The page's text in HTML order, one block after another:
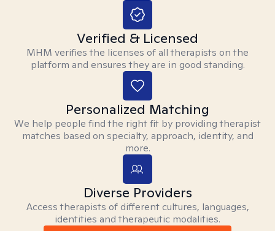
Verified & Licensed
MHM verifies the licenses of all therapists on the
platform and ensures they are in good standing.
Personalized Matching
We help people find the right fit by providing therapist
matches based on specialty, approach, identity, and
more.
Diverse Providers
Access therapists of different cultures, languages,
identities and therapeutic modalities.